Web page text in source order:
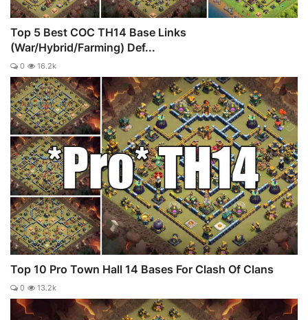
Top 5 Best COC TH14 Base Links
(War/Hybrid/Farming) Def...
0 16.2k
Top 10 Pro Town Hall 14 Bases For Clash Of Clans
0 13.2k